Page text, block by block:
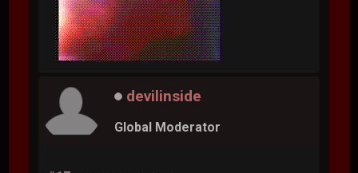
devilinside
Global Moderator